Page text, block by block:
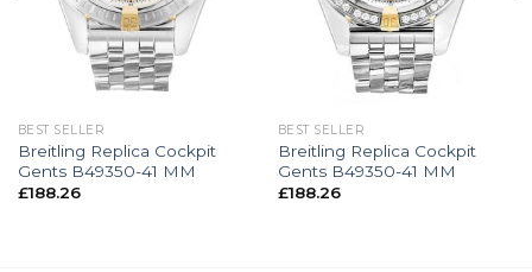
BEST SELLER
Breitling Replica Cockpit
Gents B49350-41 MM
£188.26
BEST SELLER
Breitling Replica Cockpit
Gents B49350-41 MM
£188.26